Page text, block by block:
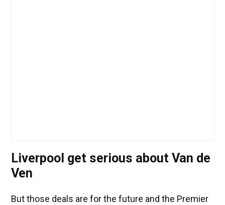
Liverpool get serious about Van de
Ven
But those deals are for the future and the Premier